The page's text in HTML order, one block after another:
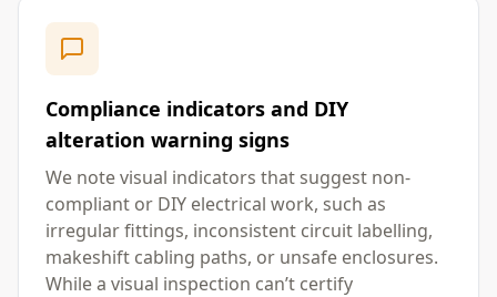
Compliance indicators and DIY
alteration warning signs
We note visual indicators that suggest non-
compliant or DIY electrical work, such as
irregular fittings, inconsistent circuit labelling,
makeshift cabling paths, or unsafe enclosures.
While a visual inspection can’t certify